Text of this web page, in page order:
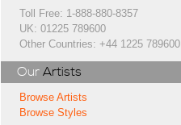
Toll Free: 1-888-880-8357
UK: 01225 789600
Other Countries: +44 1225 789600
Our Artists
Browse Artists
Browse Styles